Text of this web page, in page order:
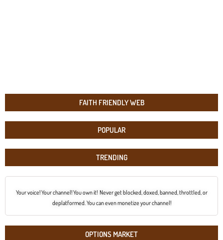
FAITH FRIENDLY WEB
POPULAR
TRENDING
Your voice! Your channel! You own it! Never get blocked, doxed, banned, throttled, or
deplatformed. You can even monetize your channel!
OPTIONS MARKET